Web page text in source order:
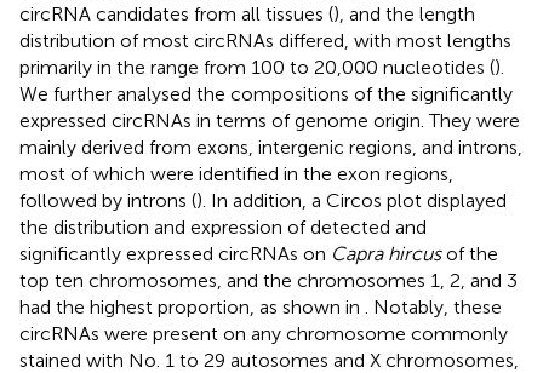
circRNA candidates from all tissues (), and the length
distribution of most circRNAs differed, with most lengths
primarily in the range from 100 to 20,000 nucleotides ().
We further analysed the compositions of the significantly
expressed circRNAs in terms of genome origin. They were
mainly derived from exons, intergenic regions, and introns,
most of which were identified in the exon regions,
followed by introns (). In addition, a Circos plot displayed
the distribution and expression of detected and
significantly expressed circRNAs on Capra hircusof the
top ten chromosomes, and the chromosomes 1, 2, and 3
had the highest proportion, as shown in
. Notably, these
circRNAs were present on any chromosome commonly
stained with No. 1 to 29 autosomes and X chromosomes,